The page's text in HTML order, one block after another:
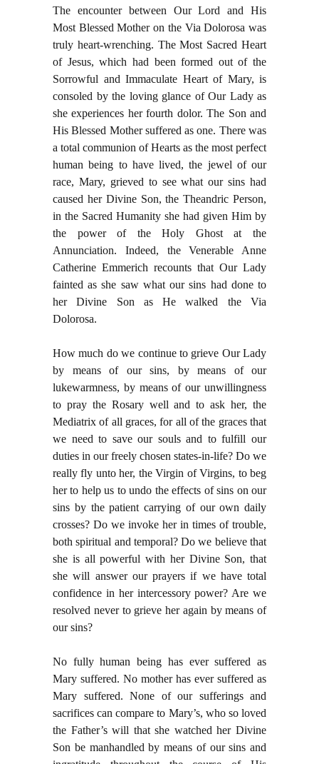
The encounter between Our Lord and His
Most Blessed Mother on the Via Dolorosa was
truly heart-wrenching. The Most Sacred Heart
of Jesus, which had been formed out of the
Sorrowful and Immaculate Heart of Mary, is
consoled by the loving glance of Our Lady as
she experiences her fourth dolor. The Son and
His Blessed Mother suffered as one. There was
a total communion of Hearts as the most perfect
human being to have lived, the jewel of our
race, Mary, grieved to see what our sins had
caused her Divine Son, the Theandric Person,
in the Sacred Humanity she had given Him by
the power of the Holy Ghost at the
Annunciation. Indeed, the Venerable Anne
Catherine Emmerich recounts that Our Lady
fainted as she saw what our sins had done to
her Divine Son as He walked the Via
Dolorosa.
How much do we continue to grieve Our Lady
by means of our sins, by means of our
lukewarmness, by means of our unwillingness
to pray the Rosary well and to ask her, the
Mediatrix of all graces, for all of the graces that
we need to save our souls and to fulfill our
duties in our freely chosen states-in-life? Do we
really fly unto her, the Virgin of Virgins, to beg
her to help us to undo the effects of sins on our
sins by the patient carrying of our own daily
crosses? Do we invoke her in times of trouble,
both spiritual and temporal? Do we believe that
she is all powerful with her Divine Son, that
she will answer our prayers if we have total
confidence in her intercessory power? Are we
resolved never to grieve her again by means of
our sins?
No fully human being has ever suffered as
Mary suffered. No mother has ever suffered as
Mary suffered. None of our sufferings and
sacrifices can compare to Mary’s, who so loved
the Father’s will that she watched her Divine
Son be manhandled by means of our sins and